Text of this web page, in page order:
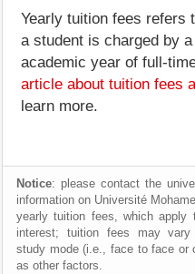
Yearly tuition fees refers
a student is charged by
academic year of full-
article about tuition fees
learn more.
Notice: please contact the
information on Université
yearly tuition fees, which
interest; tuition fees may vary
study mode (i.e., face to face or
as other factors.